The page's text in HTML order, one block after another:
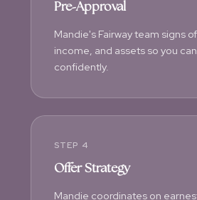
Pre-Approval
Mandie's Fairway team signs
income, and assets so you
confidently.
STEP 4
Offer Strategy
Mandie coordinates on